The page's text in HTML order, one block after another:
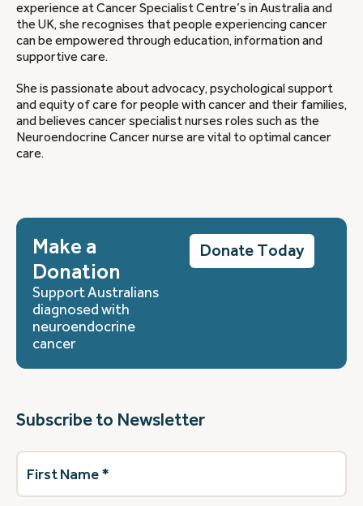
experience at Cancer Specialist Centre’s in Australia and
the UK, she recognises that people experiencing cancer
can be empowered through education, information and
supportive care.
She is passionate about advocacy, psychological support
and equity of care for people with cancer and their families,
and believes cancer specialist nurses roles such as the
Neuroendocrine Cancer nurse are vital to optimal cancer
care.
Make a
Donation
Support Australians
diagnosed with
neuroendocrine
cancer
Donate Today
Subscribe to Newsletter
First
Name(Required)